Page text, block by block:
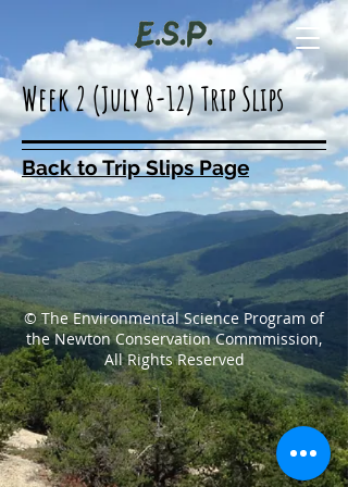
Week 2 (July 8-12) Trip Slips
Back to Trip Slips Page
© The Environmental Science Program of
the Newton Conservation Commmission,
All Rights Reserved